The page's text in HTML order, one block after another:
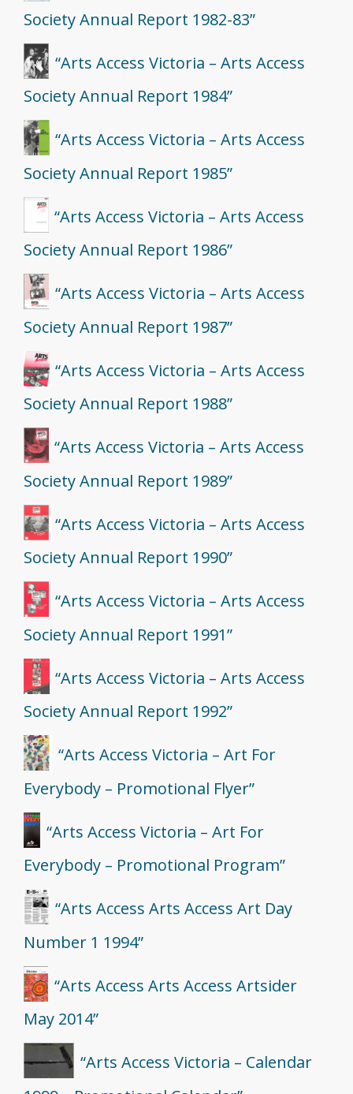
Society Annual Report 1982-83”
“Arts Access Victoria – Arts Access
Society Annual Report 1984”
“Arts Access Victoria – Arts Access
Society Annual Report 1985”
“Arts Access Victoria – Arts Access
Society Annual Report 1986”
“Arts Access Victoria – Arts Access
Society Annual Report 1987”
“Arts Access Victoria – Arts Access
Society Annual Report 1988”
“Arts Access Victoria – Arts Access
Society Annual Report 1989”
“Arts Access Victoria – Arts Access
Society Annual Report 1990”
“Arts Access Victoria – Arts Access
Society Annual Report 1991”
“Arts Access Victoria – Arts Access
Society Annual Report 1992”
“Arts Access Victoria – Art For
Everybody – Promotional Flyer”
“Arts Access Victoria – Art For
Everybody – Promotional Program”
“Arts Access Arts Access Art Day
Number 1 1994”
“Arts Access Arts Access Artsider
May 2014”
“Arts Access Victoria – Calendar